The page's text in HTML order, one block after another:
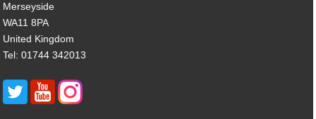
Merseyside
WA11 8PA
United Kingdom
Tel: 01744 342013